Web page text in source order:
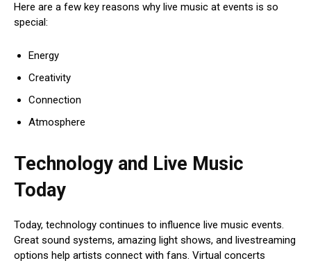
Here are a few key reasons why live music at events is so
special:
Energy
Creativity
Connection
Atmosphere
Technology and Live Music
Today
Today, technology continues to influence live music events.
Great sound systems, amazing light shows, and livestreaming
options help artists connect with fans. Virtual concerts